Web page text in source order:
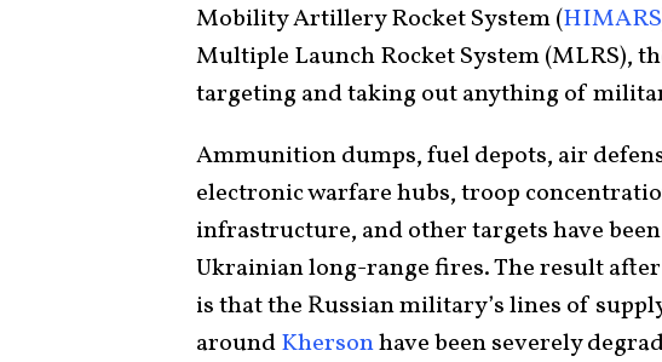
Mobility Artillery Rocket System (HIMARS
Multiple Launch Rocket System (MLRS),
targeting and taking out anything of
Ammunition dumps, fuel depots, air
electronic warfare hubs, troop
infrastructure, and other targets have
Ukrainian long-range fires. The result
is that the Russian military’s lines of
aroundKhersonhave been severely